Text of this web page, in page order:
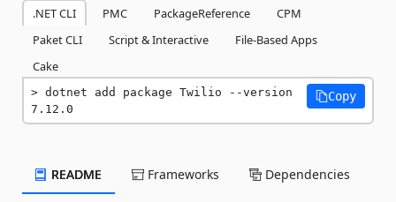
.NET CLI PMC PackageReference
CPM
Paket CLI
Script & Interactive
File-Based Apps
Cake
dotnet add package Twilio --version
7.12.0
Copy
README Frameworks Dependencies